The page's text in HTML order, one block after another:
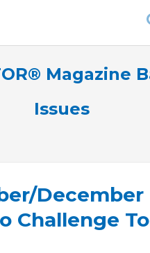
Magazine
Issues
December
Challenge